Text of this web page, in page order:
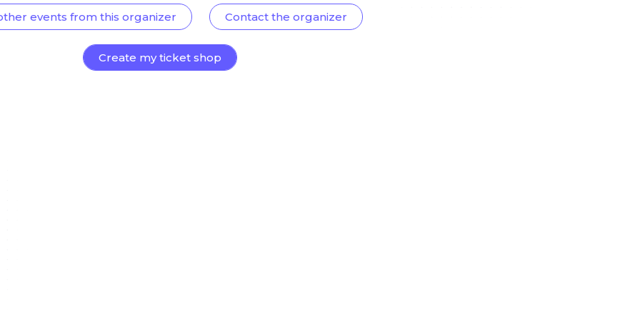
events from this organizer Contact the organizer
Create my ticket shop